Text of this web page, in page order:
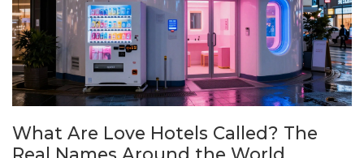
What Are Love Hotels Called? The